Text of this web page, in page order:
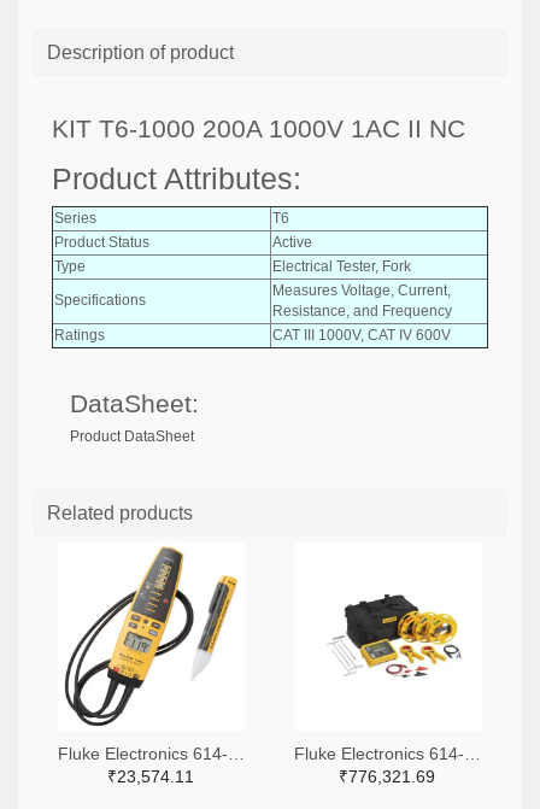
Description of product
KIT T6-1000 200A 1000V 1AC II NC
Product Attributes:
Series
T6
Product Status
Active
Type
Electrical Tester, Fork
Specifications
Measures Voltage, Current,
Resistance, and Frequency
Ratings
CAT III 1000V, CAT IV 600V
DataSheet:
Product DataSheet
Related products
₹23,574.11
₹776,321.69